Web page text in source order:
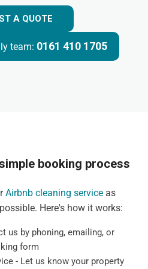
A QUOTE
team: 0161 410 1705
booking process
Airbnb cleaning service as
Here's how it works:
us by phoning, emailing, or
form
- Let us know your property